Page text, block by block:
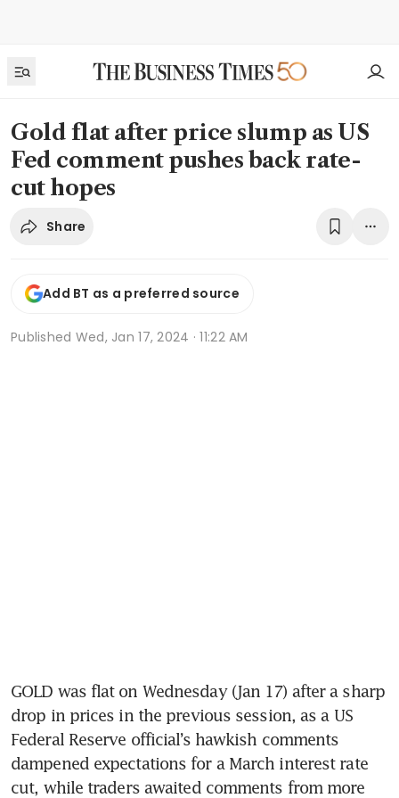
Gold flat after price slump as US
Fed comment pushes back rate-
cut hopes
Share
Add BT as a preferred source
Published Wed, Jan 17, 2024 · 11:22 AM
GOLD was flat on Wednesday (Jan 17) after a sharp
drop in prices in the previous session, as a US
Federal Reserve official’s hawkish comments
dampened expectations for a March interest rate
cut, while traders awaited comments from more